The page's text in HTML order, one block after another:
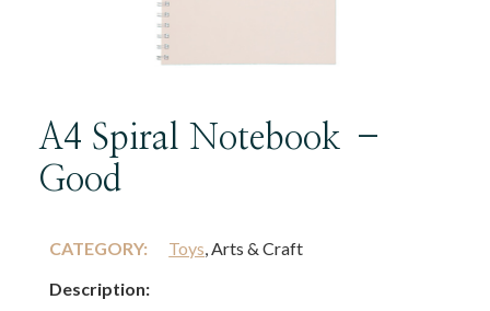
A4 Spiral Notebook –
Good
CATEGORY: Toys, Arts & Craft
Description: